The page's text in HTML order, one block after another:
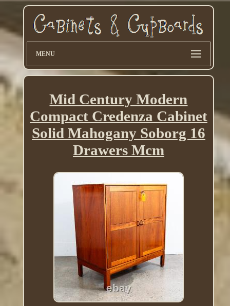
MENU
Mid Century Modern
Compact Credenza Cabinet
Solid Mahogany Soborg 16
Drawers Mcm